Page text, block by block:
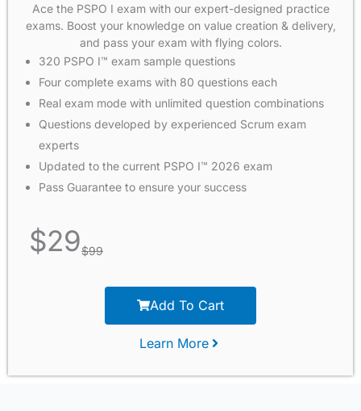
Ace the PSPO I exam with our expert-designed practice
exams. Boost your knowledge on value creation & delivery,
and pass your exam with flying colors.
320 PSPO I™ exam sample questions
Four complete exams with 80 questions each
Real exam mode with unlimited question combinations
Questions developed by experienced Scrum exam
experts
Updated to the current PSPO I™ 2026 exam
Pass Guarantee to ensure your success
$29$99
Add To Cart
Learn More